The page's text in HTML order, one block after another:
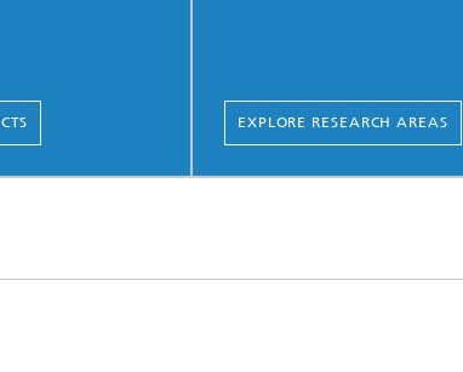
EXPLORE RESEARCH AREAS